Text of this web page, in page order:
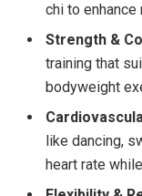
chi to
Strength &
training that
bodyweight
like dancing,
heart rate